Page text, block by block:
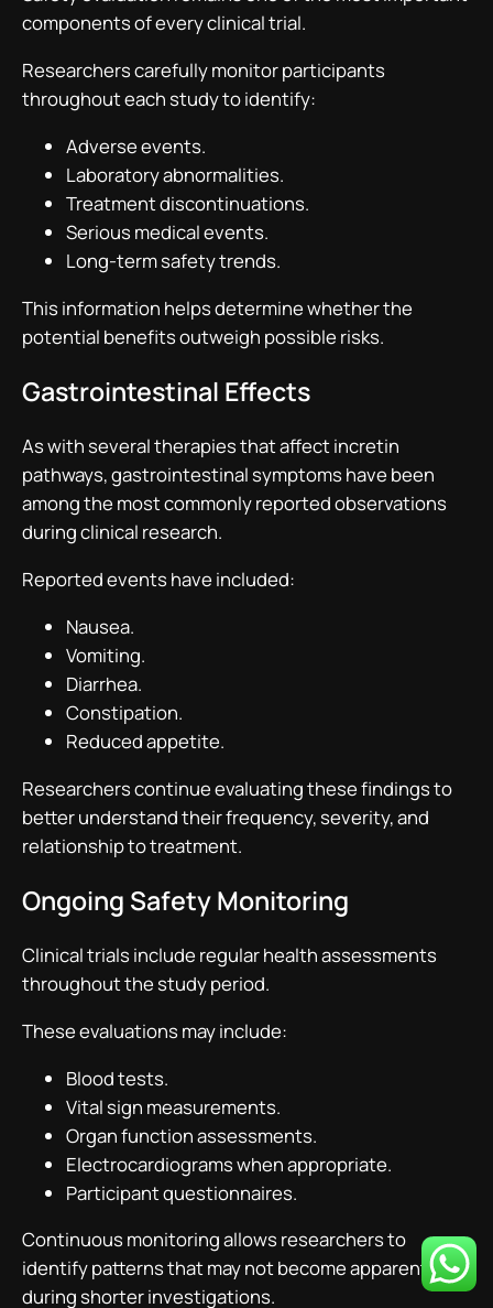
components of every clinical trial.
Researchers carefully monitor participants
throughout each study to identify:
Adverse events.
Laboratory abnormalities.
Treatment discontinuations.
Serious medical events.
Long-term safety trends.
This information helps determine whether the
potential benefits outweigh possible risks.
Gastrointestinal Effects
As with several therapies that affect incretin
pathways, gastrointestinal symptoms have been
among the most commonly reported observations
during clinical research.
Reported events have included:
Nausea.
Vomiting.
Diarrhea.
Constipation.
Reduced appetite.
Researchers continue evaluating these findings to
better understand their frequency, severity, and
relationship to treatment.
Ongoing Safety Monitoring
Clinical trials include regular health assessments
throughout the study period.
These evaluations may include:
Blood tests.
Vital sign measurements.
Organ function assessments.
Electrocardiograms when appropriate.
Participant questionnaires.
Continuous monitoring allows researchers to
identify patterns that may not become apparent
during shorter investigations.